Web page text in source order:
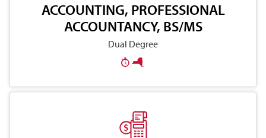
ACCOUNTING, PROFESSIONAL
ACCOUNTANCY, BS/MS
Dual Degree